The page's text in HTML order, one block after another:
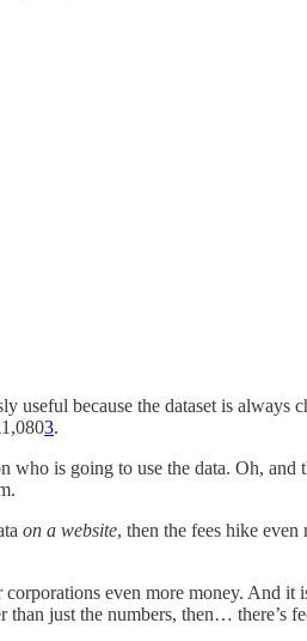
useful because the dataset is
3.
is going to use the data. Oh,
on a website, then the fees hike
even more money. And
just the numbers, then… there’s